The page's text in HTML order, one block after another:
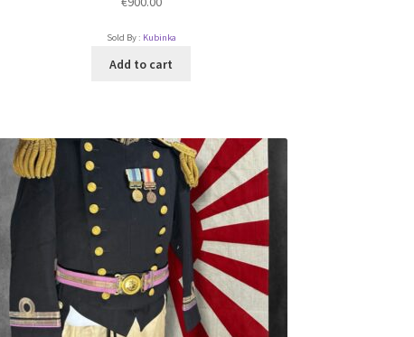
Sold By : Kubinka
Add to cart